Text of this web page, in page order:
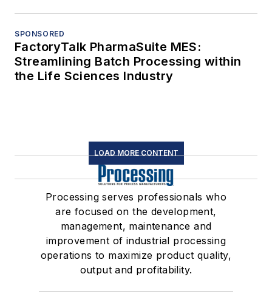
SPONSORED
FactoryTalk PharmaSuite MES:
Streamlining Batch Processing within
the Life Sciences Industry
LOAD MORE CONTENT
Processing serves professionals who
are focused on the development,
management, maintenance and
improvement of industrial processing
operations to maximize product quality,
output and profitability.